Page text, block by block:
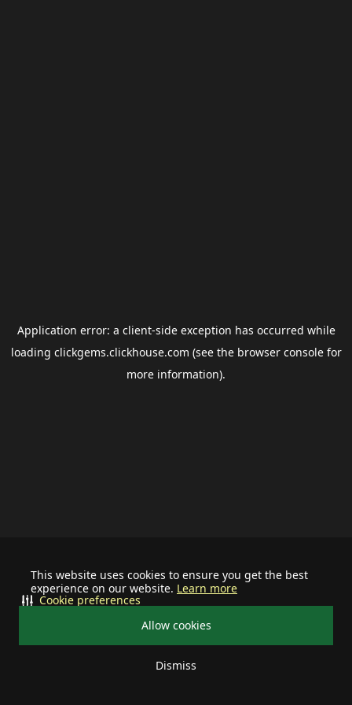
This website uses cookies to ensure you get the best
experience on our website. Learn more
Allow cookies
Dismiss
Cookie preferences
Application error: a client-side exception has occurred while
loading clickgems.clickhouse.com (see the browser consolefor
more information).